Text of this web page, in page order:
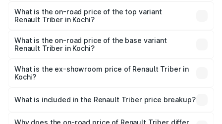
in Kochi is undefined
What is the on-road price of the top variant
Renault Triber in Kochi?
road price is undefined Lakh in Kochi.
What is the on-road price of the base variant
Renault Triber in Kochi?
Lakh in Kochi.
What is the ex-showroom price of Renault Triber in
Kochi?
Renault Triber in Kochi is undefined.
What is included in the Renault Triber price breakup?
charges, insurance, road tax, handling fees, and optional
Why does the on-road price of Renault Triber differ